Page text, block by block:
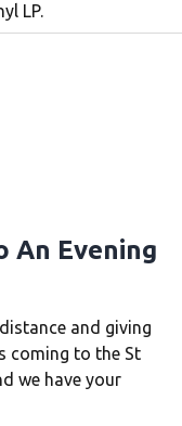
LP.
An Evening
and giving
coming to the St
we have your